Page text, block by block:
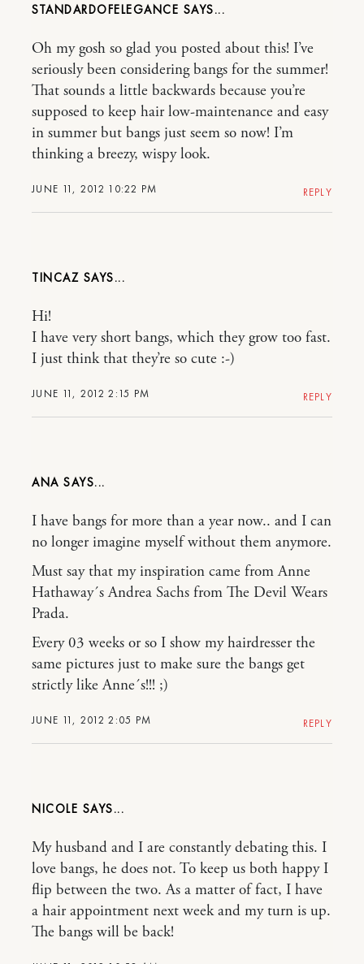
STANDARDOFELEGANCE
JUNE 11, 2012 10:22 PM
Oh my gosh so glad you posted about this! I’ve
seriously been considering bangs for the summer!
That sounds a little backwards because you’re
supposed to keep hair low-maintenance and easy
in summer but bangs just seem so now! I’m
thinking a breezy, wispy look.
REPLY
TINCAZ
JUNE 11, 2012 2:15 PM
Hi!
I have very short bangs, which they grow too fast.
I just think that they’re so cute :-)
REPLY
ANA
JUNE 11, 2012 2:05 PM
I have bangs for more than a year now.. and I can
no longer imagine myself without them anymore.
Must say that my inspiration came from Anne
Hathaway´s Andrea Sachs from The Devil Wears
Prada.
Every 03 weeks or so I show my hairdresser the
same pictures just to make sure the bangs get
strictly like Anne´s!!! ;)
REPLY
NICOLE
My husband and I are constantly debating this. I
love bangs, he does not. To keep us both happy I
flip between the two. As a matter of fact, I have
a hair appointment next week and my turn is up.
The bangs will be back!